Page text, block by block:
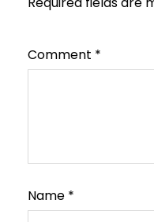
Comment *
Name *